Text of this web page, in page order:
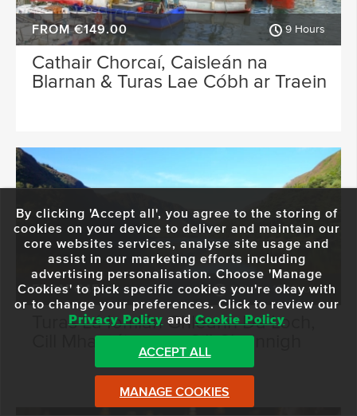
FROM €149.00 9 Hours
Cathair Chorcaí, Caisleán na
Blarnan & Turas Lae Cóbh ar Traein
FROM €45 9 Hours 15 Minutes
Turas Lá Iomlán Ghleann Dá Loch,
Cill Mhantáin agus Cill Chainnigh
By clicking 'Accept all', you agree to the storing of
cookies on your device to deliver and maintain our
core websites services, analyse site usage and
assist in our marketing efforts including
advertising personalisation. Choose 'Manage
Cookies' to pick specific cookies you're okay with
or to change your preferences. Click to review our
Privacy Policy and Cookie Policy
ACCEPT ALL
MANAGE COOKIES